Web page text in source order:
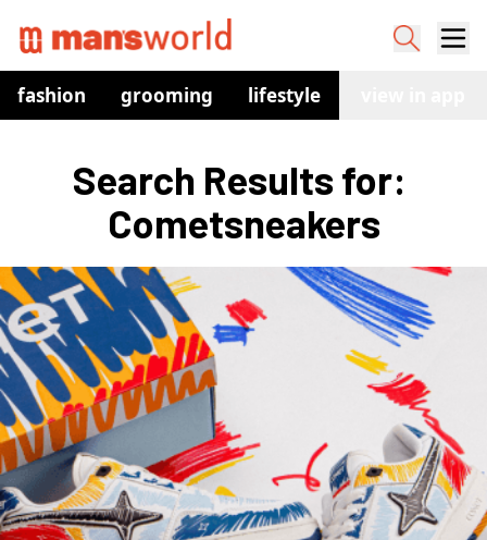
fashion grooming lifestyle
Search Results for:
Cometsneakers